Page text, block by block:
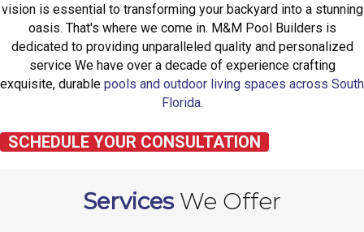
vision is essential to transforming your backyard into a stunning
oasis. That's where we come in. M&M Pool Builders is
dedicated to providing unparalleled quality and personalized
service We have over a decade of experience crafting
exquisite, durable pools and outdoor living spaces across South
Florida.
SCHEDULE YOUR CONSULTATION
Services We Offer